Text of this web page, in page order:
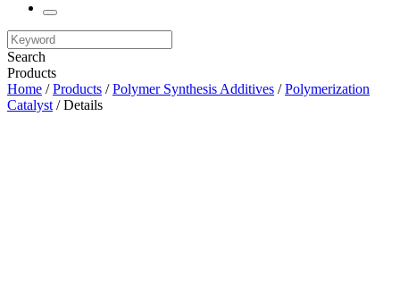
Search
Products
Home /Products /Polymer Synthesis Additives /Polymerization
Catalyst / Details